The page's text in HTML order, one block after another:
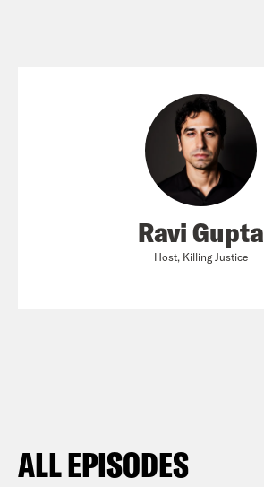
Ravi Gupta
Host, Killing Justice
ALL EPISODES